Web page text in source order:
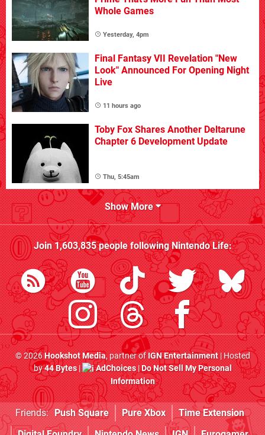
Whole Games
Yesterday, 4pm
Final Fantasy VII Revelation "New
Look" Announced For Opening Night
Live
11 hours ago
Toby Fox Shares Another Deltarune
Chapter 6 Development Update
Thu, 5:45am
Show More
Join1,603,835people followingNintendo Life:
© 2026Hookshot Media, partner ofIGN Entertainment| Hosted
by44 Bytes| AdChoices|Do Not Sell My Personal
Information
Friends: Push Square Pure Xbox
Time Extension